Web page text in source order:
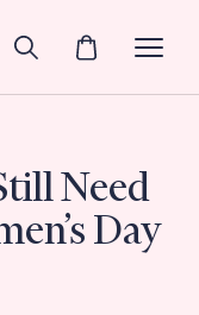
Need
Day